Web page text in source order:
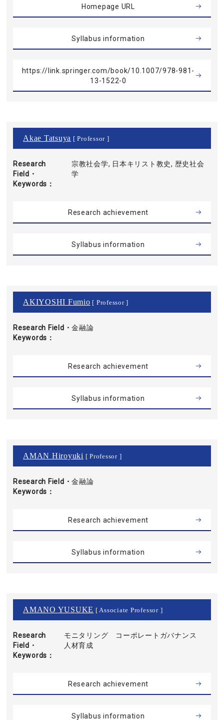
Homepage URL
Syllabus information
https://link.springer.com/book/10.1007/978-981-
13-1522-0
Akae Tatsuya [ Professor ]
Research
Field・
Keywords
宗教社会学, 日本キリスト教史, 歴史社会
学
Research achievement
Syllabus information
AKIYOSHI Fumio [ Professor ]
Research Field・
Keywords
金融論
Research achievement
Syllabus information
AMAN Hiroyuki [ Professor ]
Research Field・
Keywords
金融論
Research achievement
Syllabus information
AMANO YUSUKE [ Associate Professor ]
Research
Field・
Keywords
モニタリング コーポレートガバナンス
人材育成
Research achievement
Syllabus information